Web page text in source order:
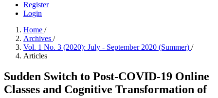
Register
Login
Home /
Archives /
Vol. 1 No. 3 (2020): July - September 2020 (Summer) /
Articles
Sudden Switch to Post-COVID-19 Online
Classes and Cognitive Transformation of